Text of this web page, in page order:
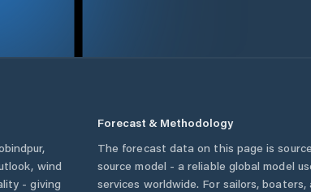
,
wind
- giving
Forecast & Methodology
The forecast data on this page is
source model - a reliable global model
services worldwide. For sailors,